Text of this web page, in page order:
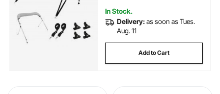
In Stock.
Delivery:as soon as Tues.
Aug. 11
Add to Cart